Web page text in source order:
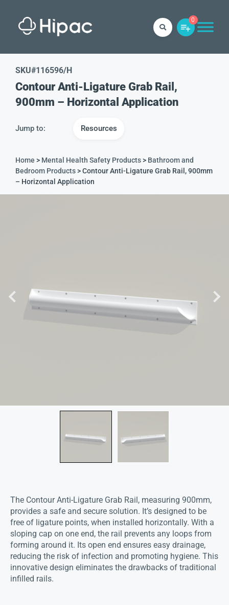
0
SKU#116596/H
Contour Anti-Ligature Grab Rail,
900mm – Horizontal Application
Jump to: Resources
Home > Mental Health Safety Products> Bathroom and
Bedroom Products> Contour Anti-Ligature Grab Rail, 900mm
– Horizontal Application
The Contour Anti-Ligature Grab Rail, measuring 900mm,
provides a safe and secure solution. It’s designed to be
free of ligature points, when installed horizontally. With a
sloping cap on one end, the rail prevents any loops from
forming around it. Its open end ensures easy drainage,
reducing the risk of infection and promoting hygiene. This
innovative design eliminates the drawbacks of traditional
infilled rails.